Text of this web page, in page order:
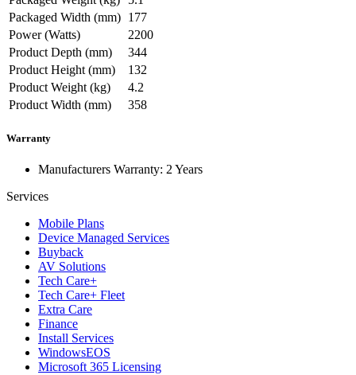
Packaged Width (mm) 177
Power (Watts)
2200
Product Depth (mm)
344
Product Height (mm)
132
Product Weight (kg)
4.2
Product Width (mm)
358
Warranty
Manufacturers Warranty: 2 Years
Services
Mobile Plans
Device Managed Services
Buyback
AV Solutions
Tech Care+
Tech Care+ Fleet
Extra Care
Finance
Install Services
WindowsEOS
Microsoft 365 Licensing